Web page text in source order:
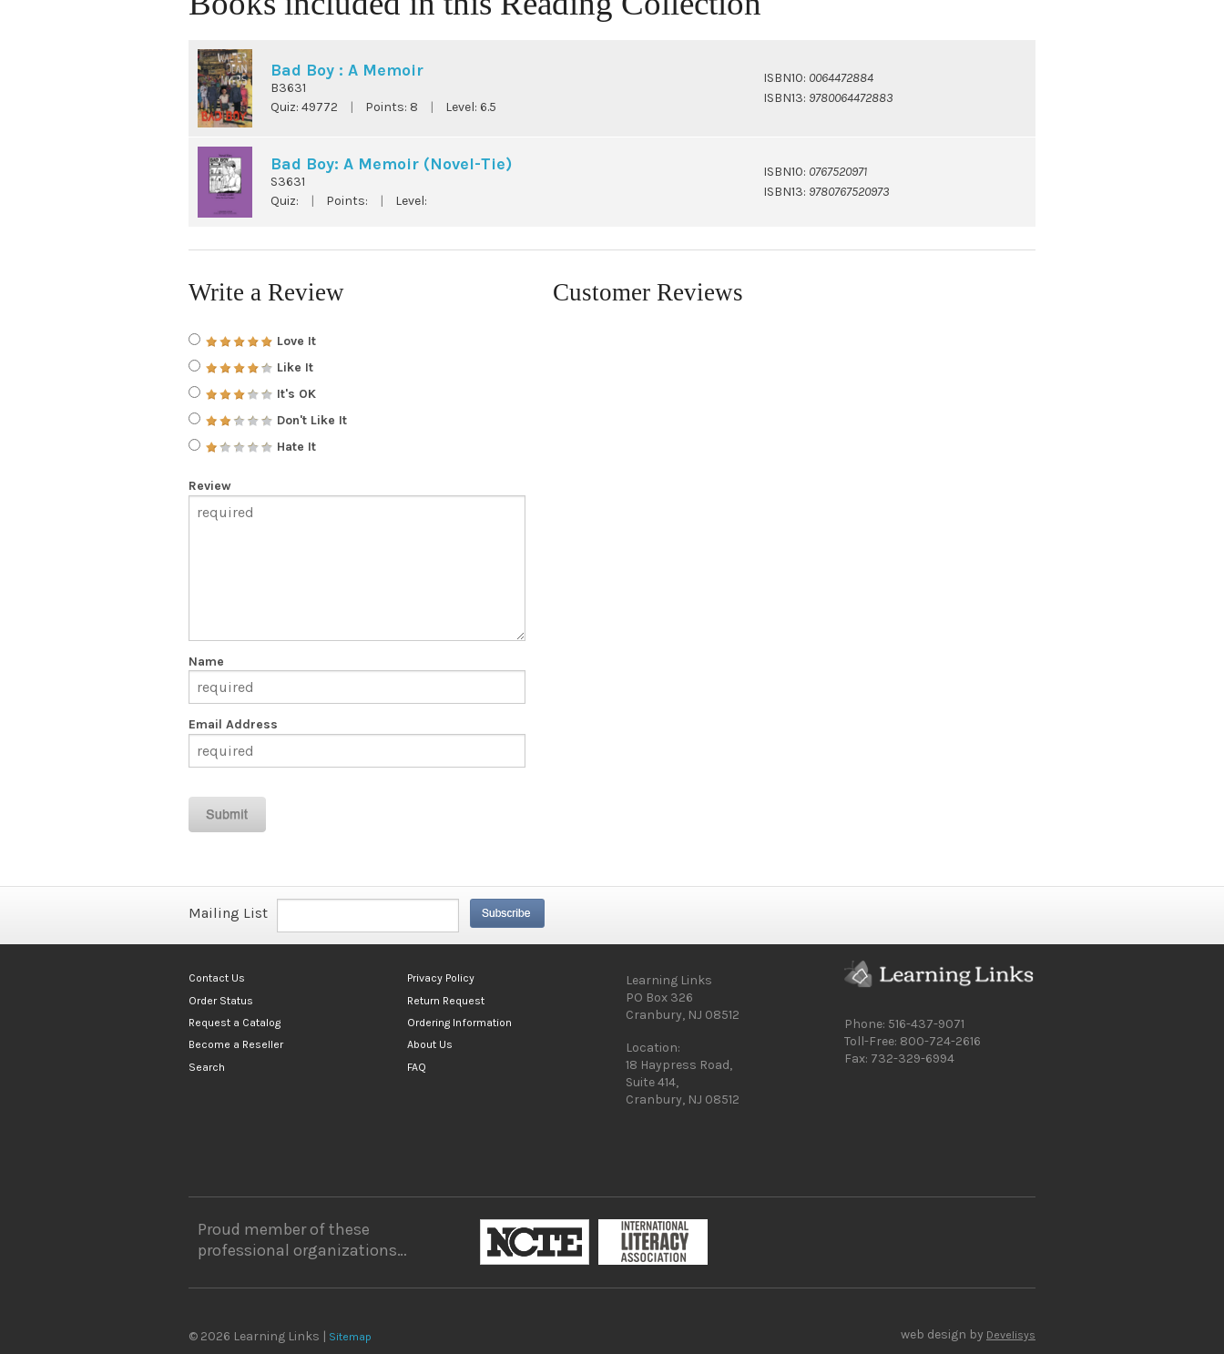
Bad Boy : A Memoir
B3631
Quiz: 49772 | Points: 8 | Level: 6.5
ISBN10: 0064472884
ISBN13: 9780064472883
Bad Boy: A Memoir (Novel-Tie)
S3631
Quiz:
| Points: | Level:
ISBN10: 0767520971
ISBN13: 9780767520973
Write a Review
Love It
Like It
It's OK
Don't Like It
Hate It
Review
Name
Email Address
Customer Reviews
Mailing List
Contact Us
Order Status
Request a Catalog
Become a Reseller
Search
Privacy Policy
Return Request
Ordering Information
About Us
FAQ
Learning Links
PO Box 326
Cranbury, NJ 08512
Location:
18 Haypress Road,
Suite 414,
Cranbury, NJ 08512
Phone: 516-437-9071
Toll-Free: 800-724-2616
Fax: 732-329-6994
Proud member of these
professional organizations…
© 2026 Learning Links | Sitemap web design by Develisys